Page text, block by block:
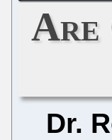
Are
Dr.